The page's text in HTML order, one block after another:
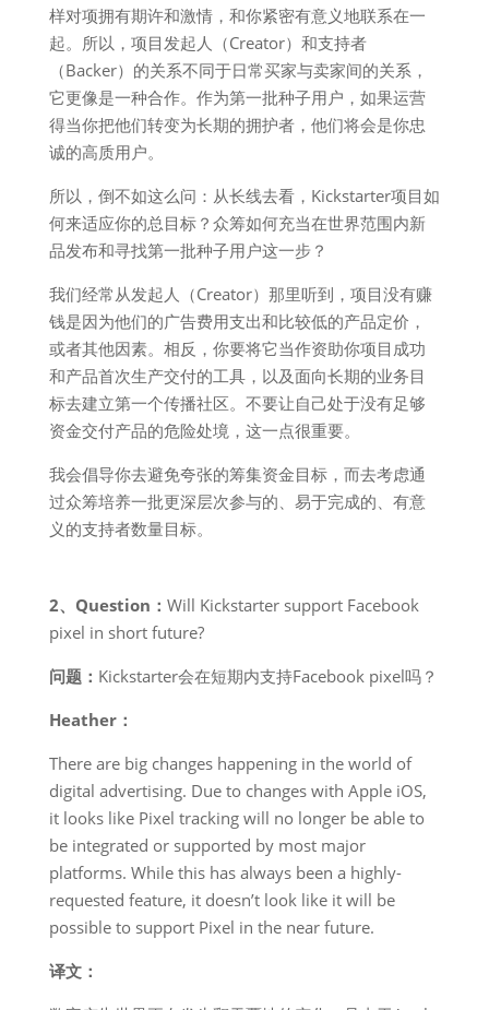
样对项拥有期许和激情，和你紧密有意义地联系在一
起。所以，项目发起人（Creator）和支持者
（Backer）的关系不同于日常买家与卖家间的关系，
它更像是一种合作。作为第一批种子用户，如果运营
得当你把他们转变为长期的拥护者，他们将会是你忠
诚的高质用户。
所以，倒不如这么问：从长线去看，Kickstarter项目如
何来适应你的总目标？众筹如何充当在世界范围内新
品发布和寻找第一批种子用户这一步？
我们经常从发起人（Creator）那里听到，项目没有赚
钱是因为他们的广告费用支出和比较低的产品定价，
或者其他因素。相反，你要将它当作资助你项目成功
和产品首次生产交付的工具，以及面向长期的业务目
标去建立第一个传播社区。不要让自己处于没有足够
资金交付产品的危险处境，这一点很重要。
我会倡导你去避免夸张的筹集资金目标，而去考虑通
过众筹培养一批更深层次参与的、易于完成的、有意
义的支持者数量目标。
2、Question： Will Kickstarter support Facebook
pixel in short future?
问题： Kickstarter会在短期内支持Facebook pixel吗？
Heather：
There are big changes happening in the world of
digital advertising. Due to changes with Apple iOS,
it looks like Pixel tracking will no longer be able to
be integrated or supported by most major
platforms. While this has always been a highly-
requested feature, it doesn’t look like it will be
possible to support Pixel in the near future.
译文：